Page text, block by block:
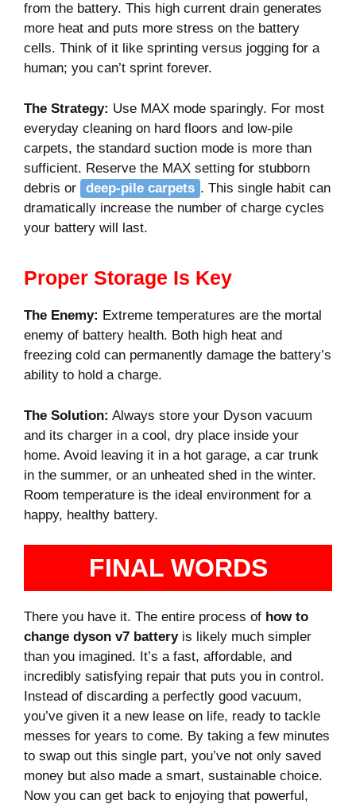
from the battery. This high current drain generates
more heat and puts more stress on the battery
cells. Think of it like sprinting versus jogging for a
human; you can’t sprint forever.
The Strategy: Use MAX mode sparingly. For most
everyday cleaning on hard floors and low-pile
carpets, the standard suction mode is more than
sufficient. Reserve the MAX setting for stubborn
debris or
deep-pile carpets . This single habit can
dramatically increase the number of charge cycles
your battery will last.
Proper Storage Is Key
The Enemy: Extreme temperatures are the mortal
enemy of battery health. Both high heat and
freezing cold can permanently damage the battery’s
ability to hold a charge.
The Solution: Always store your Dyson vacuum
and its charger in a cool, dry place inside your
home. Avoid leaving it in a hot garage, a car trunk
in the summer, or an unheated shed in the winter.
Room temperature is the ideal environment for a
happy, healthy battery.
FINAL WORDS
There you have it. The entire process of how to
change dyson v7 batteryis likely much simpler
than you imagined. It’s a fast, affordable, and
incredibly satisfying repair that puts you in control.
Instead of discarding a perfectly good vacuum,
you’ve given it a new lease on life, ready to tackle
messes for years to come. By taking a few minutes
to swap out this single part, you’ve not only saved
money but also made a smart, sustainable choice.
Now you can get back to enjoying that powerful,